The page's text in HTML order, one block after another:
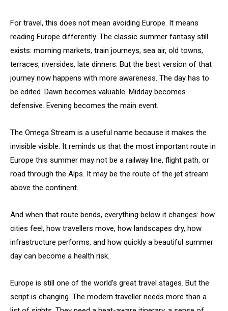
For travel, this does not mean avoiding Europe. It means
reading Europe differently. The classic summer fantasy still
exists: morning markets, train journeys, sea air, old towns,
terraces, riversides, late dinners. But the best version of that
journey now happens with more awareness. The day has to
be edited. Dawn becomes valuable. Midday becomes
defensive. Evening becomes the main event.
The Omega Stream is a useful name because it makes the
invisible visible. It reminds us that the most important route in
Europe this summer may not be a railway line, flight path, or
road through the Alps. It may be the route of the jet stream
above the continent.
And when that route bends, everything below it changes: how
cities feel, how travellers move, how landscapes dry, how
infrastructure performs, and how quickly a beautiful summer
day can become a health risk.
Europe is still one of the world’s great travel stages. But the
script is changing. The modern traveller needs more than a